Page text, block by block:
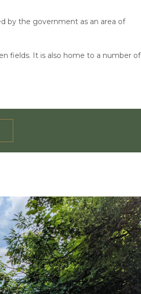
by the government as an area of
fields. It is also home to a number of